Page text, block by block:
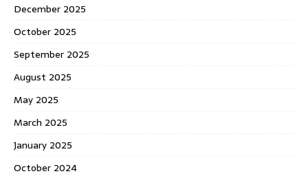
December 2025
October 2025
September 2025
August 2025
May 2025
March 2025
January 2025
October 2024